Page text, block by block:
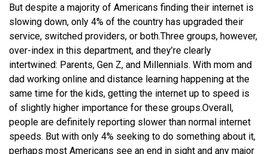
But despite a majority of Americans finding their internet is
slowing down, only 4% of the country has upgraded their
service, switched providers, or both.Three groups, however,
over-index in this department, and they’re clearly
intertwined: Parents, Gen Z, and Millennials. With mom and
dad working online and distance learning happening at the
same time for the kids, getting the internet up to speed is
of slightly higher importance for these groups.Overall,
people are definitely reporting slower than normal internet
speeds. But with only 4% seeking to do something about it,
perhaps most Americans see an end in sight and any major